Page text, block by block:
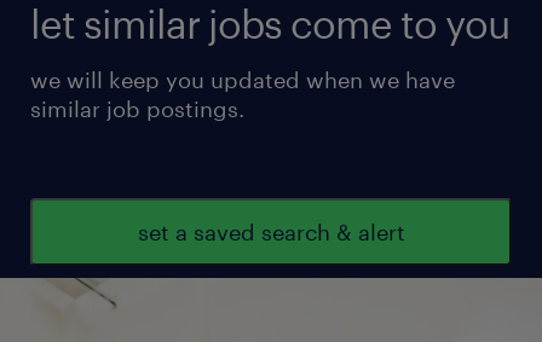
let similar jobs come to you
we will keep you updated when we have
similar job postings.
set a saved search & alert